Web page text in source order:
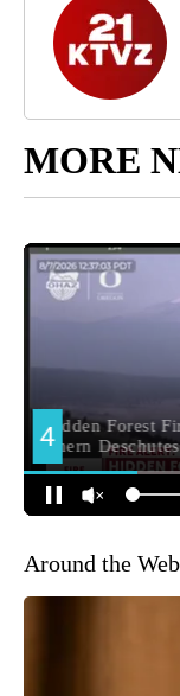
MORE
Around the Web